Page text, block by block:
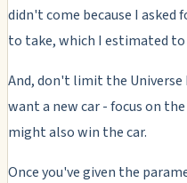
didn't come because I
to take, which I estimated
And, don't limit the Universe
want a new car - focus on
might also win the car.
Once you've given the